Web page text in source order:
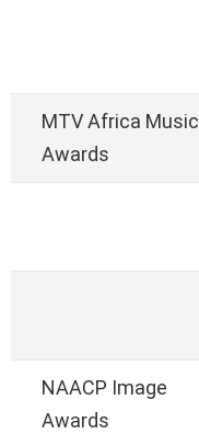
MTV Africa Music
Awards
NAACP Image
Awards